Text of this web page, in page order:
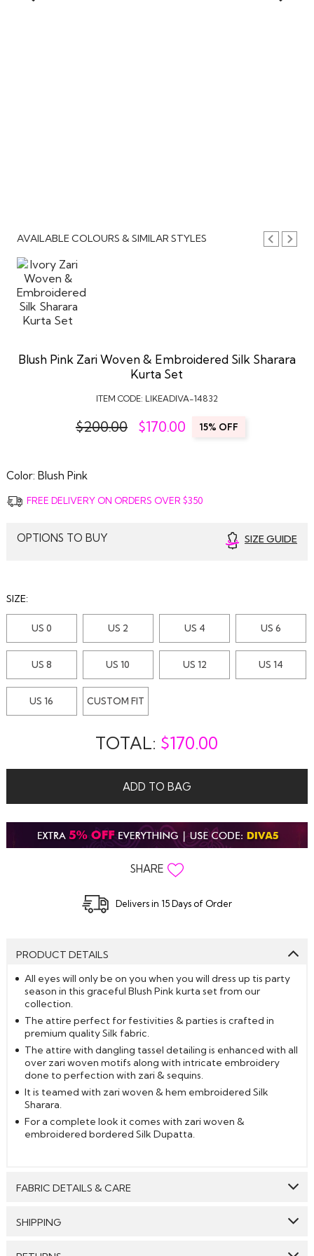
AVAILABLE COLOURS & SIMILAR STYLES
Blush Pink Zari Woven & Embroidered Silk Sharara
Kurta Set
ITEM CODE: LIKEADIVA-14832
$200.00 $170.00 15% OFF
Color: Blush Pink
FREE DELIVERY ON ORDERS OVER $350
OPTIONS TO BUY SIZE GUIDE
SIZE:
US 0 US 2 US 4 US 6
US 8 US 10 US 12 US 14
US 16 CUSTOM FIT
TOTAL: $170.00
ADD TO BAG
SHARE
Delivers in 15 Days of Order
PRODUCT DETAILS
All eyes will only be on you when you will dress up tis party
season in this graceful Blush Pink kurta set from our
collection.
The attire perfect for festivities & parties is crafted in
premium quality Silk fabric.
The attire with dangling tassel detailing is enhanced with all
over zari woven motifs along with intricate embroidery
done to perfection with zari & sequins.
It is teamed with zari woven & hem embroidered Silk
Sharara.
For a complete look it comes with zari woven &
embroidered bordered Silk Dupatta.
FABRIC DETAILS & CARE
SHIPPING